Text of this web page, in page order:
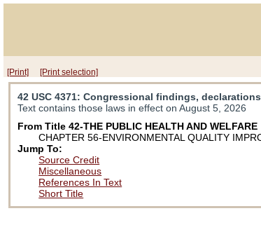
[Print] [Print selection]
42 USC 4371: Congressional findings,
Text contains those laws in effect on August 5, 2026
From Title 42-THE PUBLIC HEALTH AND WELFARE
CHAPTER 56-ENVIRONMENTAL QUALITY
Jump To:
Source Credit
Miscellaneous
References In Text
Short Title